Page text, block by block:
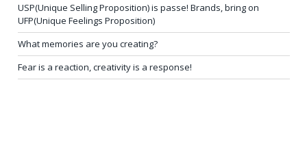
USP(Unique Selling Proposition) is passe! Brands, bring on
UFP(Unique Feelings Proposition)
What memories are you creating?
Fear is a reaction, creativity is a response!